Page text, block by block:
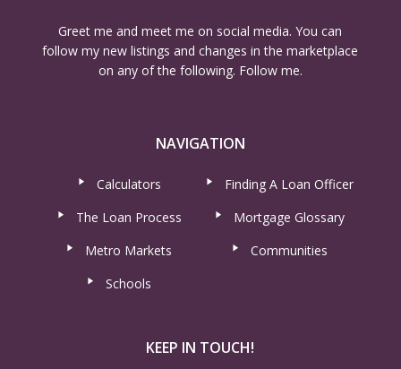
Greet me and meet me on social media. You can
follow my new listings and changes in the marketplace
on any of the following. Follow me.
NAVIGATION
Calculators
Finding A Loan Officer
The Loan Process
Mortgage Glossary
Metro Markets
Communities
Schools
KEEP IN TOUCH!